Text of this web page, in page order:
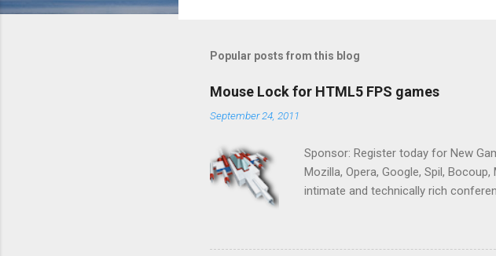
Popular posts from this blog
Mouse Lock for HTML5 FPS games
September 24, 2011
Sponsor: Register today for New
Mozilla, Opera, Google, Spil,
intimate and technically rich
progressing on the Mouse Lock
Shooter" (aka FPS) games, and